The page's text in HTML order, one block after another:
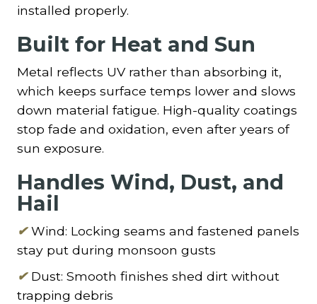
installed properly.
Built for Heat and Sun
Metal reflects UV rather than absorbing it,
which keeps surface temps lower and slows
down material fatigue. High-quality coatings
stop fade and oxidation, even after years of
sun exposure.
Handles Wind, Dust, and
Hail
✔ Wind: Locking seams and fastened panels
stay put during monsoon gusts
✔ Dust: Smooth finishes shed dirt without
trapping debris